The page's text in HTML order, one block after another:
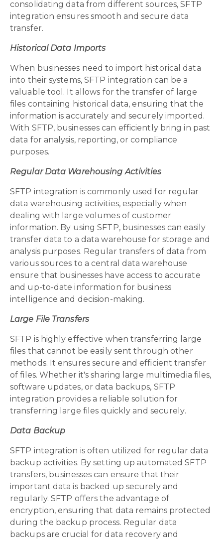
consolidating data from different sources, SFTP
integration ensures smooth and secure data
transfer.
Historical Data Imports
When businesses need to import historical data
into their systems, SFTP integration can be a
valuable tool. It allows for the transfer of large
files containing historical data, ensuring that the
information is accurately and securely imported.
With SFTP, businesses can efficiently bring in past
data for analysis, reporting, or compliance
purposes.
Regular Data Warehousing Activities
SFTP integration is commonly used for regular
data warehousing activities, especially when
dealing with large volumes of customer
information. By using SFTP, businesses can easily
transfer data to a data warehouse for storage and
analysis purposes. Regular transfers of data from
various sources to a central data warehouse
ensure that businesses have access to accurate
and up-to-date information for business
intelligence and decision-making.
Large File Transfers
SFTP is highly effective when transferring large
files that cannot be easily sent through other
methods. It ensures secure and efficient transfer
of files. Whether it's sharing large multimedia files,
software updates, or data backups, SFTP
integration provides a reliable solution for
transferring large files quickly and securely.
Data Backup
SFTP integration is often utilized for regular data
backup activities. By setting up automated SFTP
transfers, businesses can ensure that their
important data is backed up securely and
regularly. SFTP offers the advantage of
encryption, ensuring that data remains protected
during the backup process. Regular data
backups are crucial for data recovery and